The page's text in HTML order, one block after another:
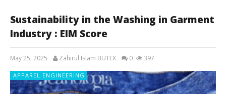
Sustainability in the Washing in Garment
Industry : EIM Score
May 25, 2025 Zahirul Islam BUTEX 0 397
APPAREL ENGINEERING